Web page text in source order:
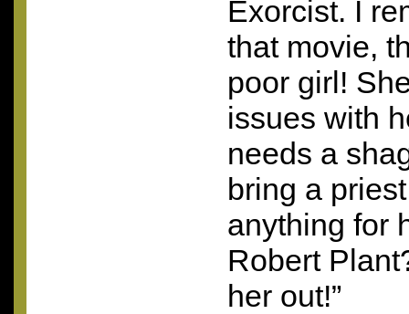
Exorcist. I
that movie,
poor girl!
issues with
needs a
bring a
anything for
Robert
her out!”